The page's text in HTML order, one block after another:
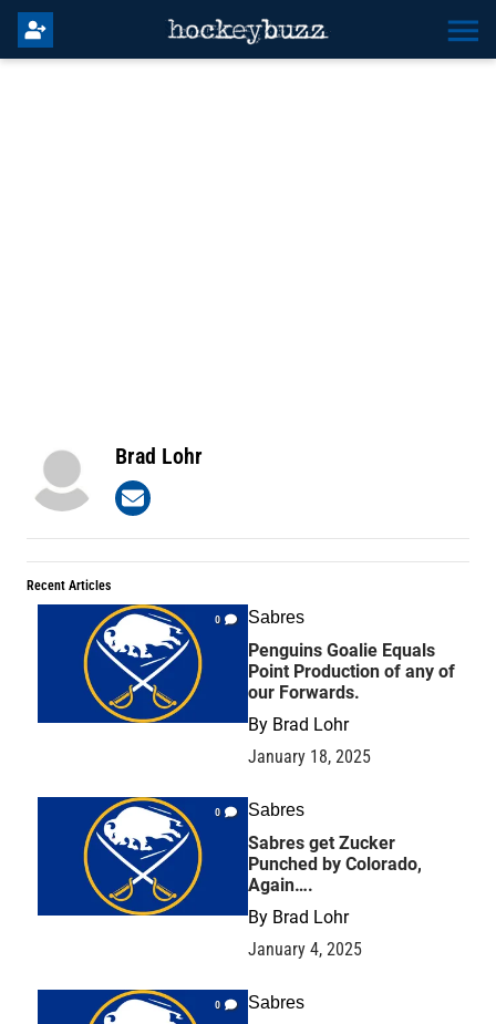
Brad Lohr
Recent Articles
0 Sabres
Penguins Goalie Equals
Point Production of any of
our Forwards.
By Brad Lohr
January 18, 2025
0 Sabres
Sabres get Zucker
Punched by Colorado,
Again….
By Brad Lohr
January 4, 2025
0 Sabres